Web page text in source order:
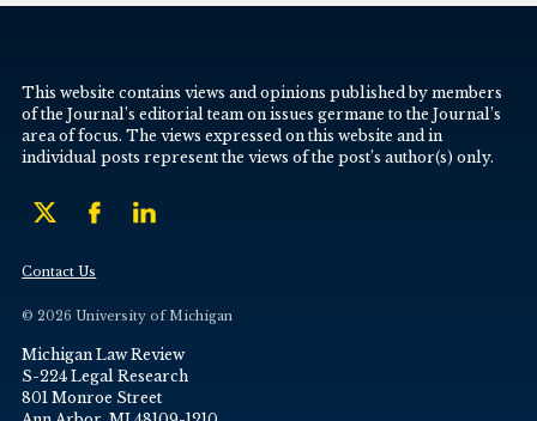
This website contains views and opinions published by members
of the Journal’s editorial team on issues germane to the Journal’s
area of focus. The views expressed on this website and in
individual posts represent the views of the post’s author(s) only.
Contact Us
© 2026 University of Michigan
Michigan Law Review
S-224 Legal Research
801 Monroe Street